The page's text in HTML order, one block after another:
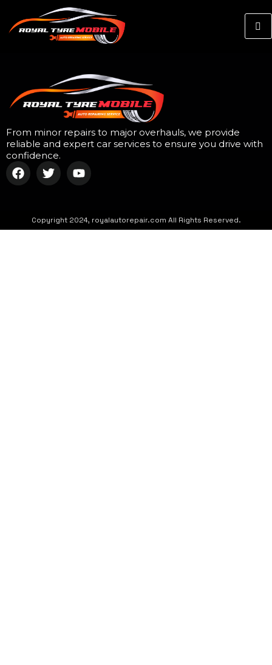
From minor repairs to major overhauls, we provide
reliable and expert car services to ensure you drive with
confidence.
Copyright 2024, royalautorepair.com All Rights Reserved.